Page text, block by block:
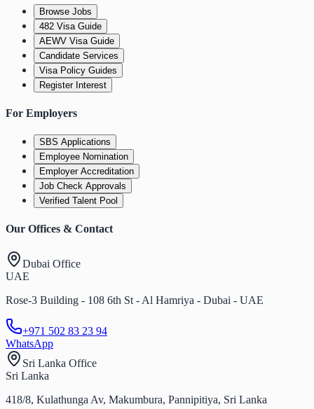
Browse Jobs
482 Visa Guide
AEWV Visa Guide
Candidate Services
Visa Policy Guides
Register Interest
For Employers
SBS Applications
Employee Nomination
Employer Accreditation
Job Check Approvals
Verified Talent Pool
Our Offices & Contact
Dubai Office
UAE
Rose-3 Building - 108 6th St - Al Hamriya - Dubai - UAE
+971 502 83 23 94
WhatsApp
Sri Lanka Office
Sri Lanka
418/8, Kulathunga Av, Makumbura, Pannipitiya, Sri Lanka